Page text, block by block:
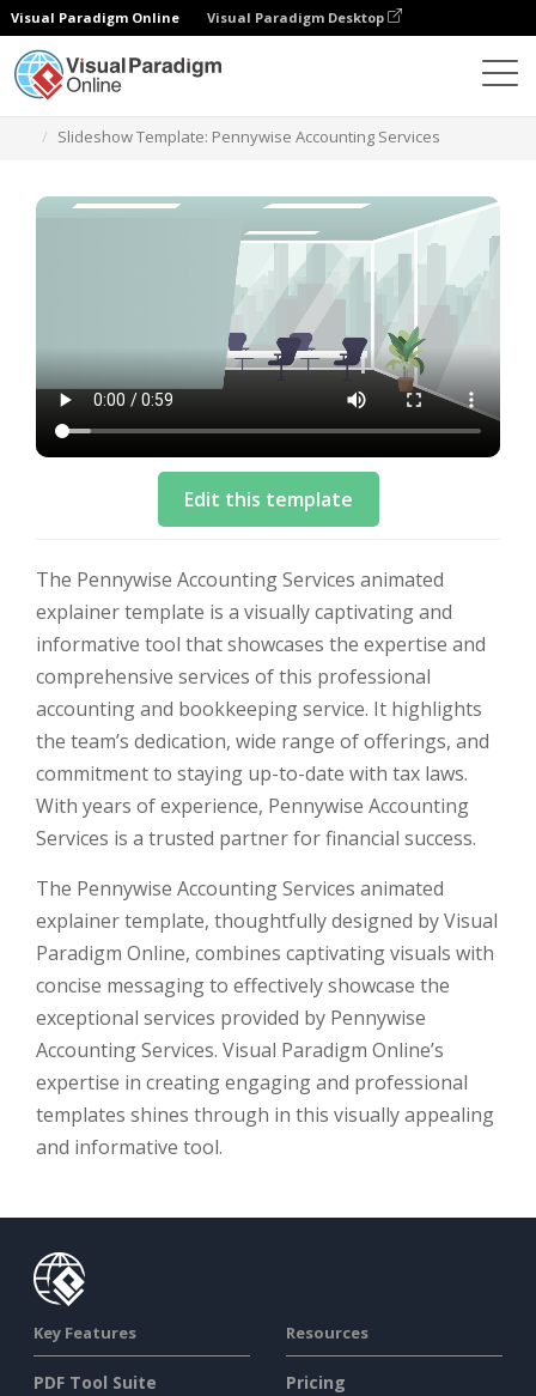
Visual Paradigm Online Visual Paradigm Desktop
Slideshow Template: Pennywise Accounting Services
Edit this template
The Pennywise Accounting Services animated
explainer template is a visually captivating and
informative tool that showcases the expertise and
comprehensive services of this professional
accounting and bookkeeping service. It highlights
the team’s dedication, wide range of offerings, and
commitment to staying up-to-date with tax laws.
With years of experience, Pennywise Accounting
Services is a trusted partner for financial success.
The Pennywise Accounting Services animated
explainer template, thoughtfully designed by Visual
Paradigm Online, combines captivating visuals with
concise messaging to effectively showcase the
exceptional services provided by Pennywise
Accounting Services. Visual Paradigm Online’s
expertise in creating engaging and professional
templates shines through in this visually appealing
and informative tool.
Key Features
PDF Tool Suite
Resources
Pricing